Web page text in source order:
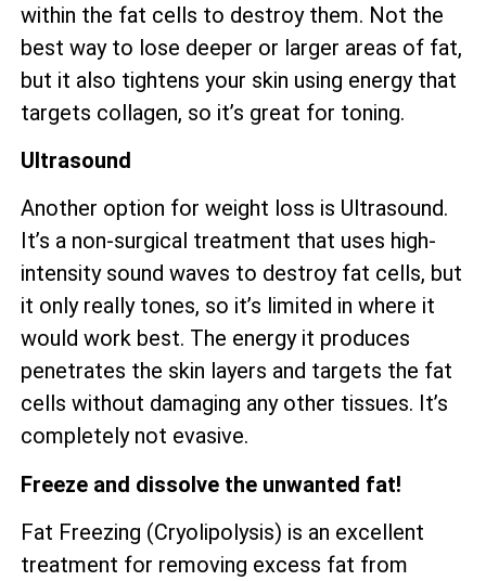
within the fat cells to destroy them. Not the
best way to lose deeper or larger areas of fat,
but it also tightens your skin using energy that
targets collagen, so it’s great for toning.
Ultrasound
Another option for weight loss is Ultrasound.
It’s a non-surgical treatment that uses high-
intensity sound waves to destroy fat cells, but
it only really tones, so it’s limited in where it
would work best. The energy it produces
penetrates the skin layers and targets the fat
cells without damaging any other tissues. It’s
completely not evasive.
Freeze and dissolve the unwanted fat!
Fat Freezing (Cryolipolysis) is an excellent
treatment for removing excess fat from